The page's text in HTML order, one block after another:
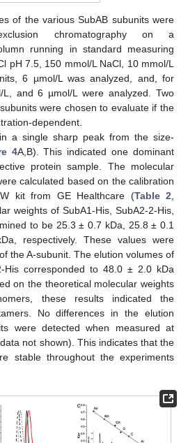
of the various SubAB subunits were
chromatography on a
running in standard measuring
pH 7.5, 150 mmol/L NaCl, 10 mmol/L
6 µmol/L was analyzed, and, for
L, and 6 µmol/L were analyzed. Two
were chosen to evaluate if the
dependent.
a single sharp peak from the size-
4A,B). This indicated one dominant
protein sample. The molecular
calculated based on the calibration
kit from GE Healthcare (Table 2,
weights of SubA1-His, SubA2-2-His,
to be 25.3 ± 0.7 kDa, 25.8 ± 0.1
respectively. These values were
the A-subunit. The elution volumes of
His corresponded to 48.0 ± 2.0 kDa
on the theoretical molecular weights
these results indicated the
No differences in the elution
were detected when measured at
not shown). This indicates that the
stable throughout the experiments